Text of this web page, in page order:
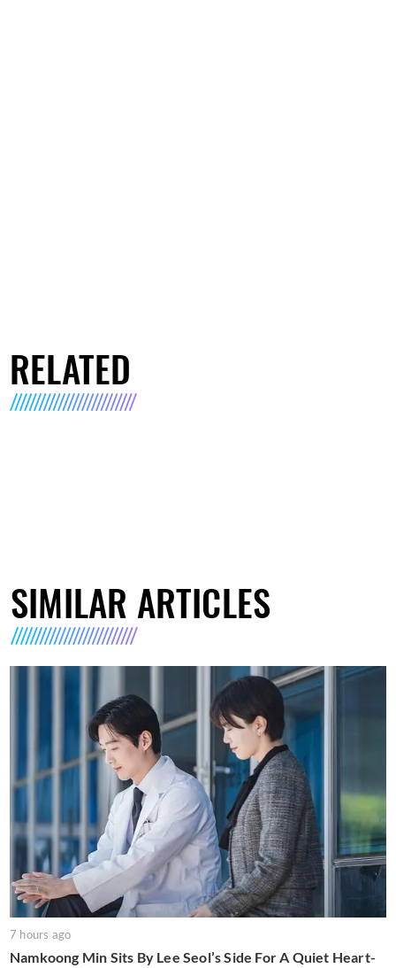
RELATED
SIMILAR ARTICLES
7 hours ago
Namkoong Min Sits By Lee Seol’s Side For A Quiet Heart-